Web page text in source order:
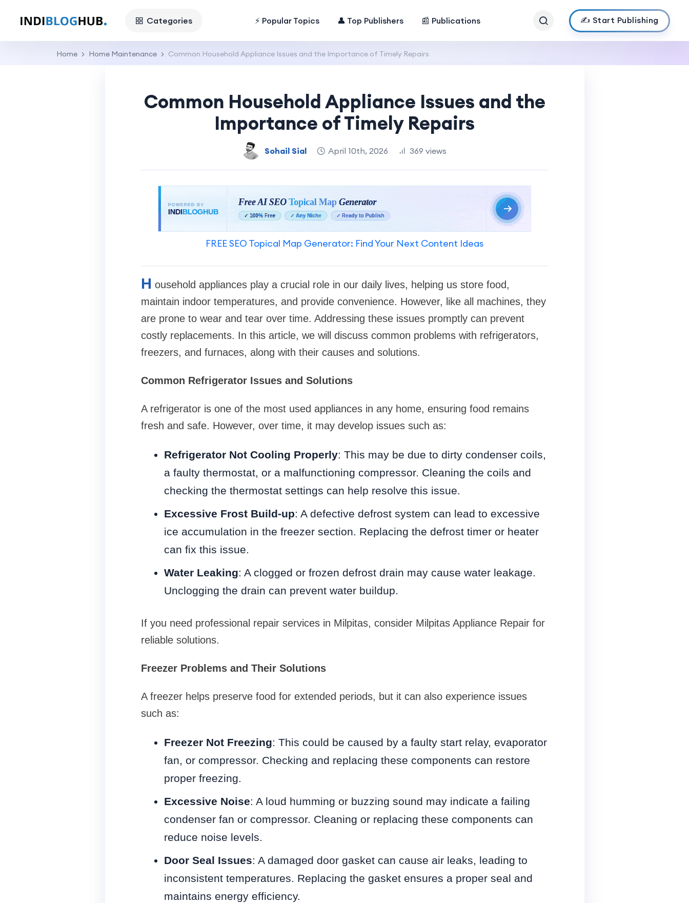
Categories ⚡ Popular Topics 👤 Top Publishers 📰 Publications ✍️ Start Publishing
Home Home Maintenance Common Household Appliance Issues and the Importance of Timely Repairs
Common Household Appliance Issues and the
Importance of Timely Repairs
Sohail Sial April 10th, 2026 369 views
FREE SEO Topical Map Generator: Find Your Next Content Ideas
H ousehold appliances play a crucial role in our daily lives, helping us store food,
maintain indoor temperatures, and provide convenience. However, like all machines, they
are prone to wear and tear over time. Addressing these issues promptly can prevent
costly replacements. In this article, we will discuss common problems with refrigerators,
freezers, and furnaces, along with their causes and solutions.
Common Refrigerator Issues and Solutions
A refrigerator is one of the most used appliances in any home, ensuring food remains
fresh and safe. However, over time, it may develop issues such as:
Refrigerator Not Cooling Properly: This may be due to dirty condenser coils,
a faulty thermostat, or a malfunctioning compressor. Cleaning the coils and
checking the thermostat settings can help resolve this issue.
Excessive Frost Build-up: A defective defrost system can lead to excessive
ice accumulation in the freezer section. Replacing the defrost timer or heater
can fix this issue.
Water Leaking: A clogged or frozen defrost drain may cause water leakage.
Unclogging the drain can prevent water buildup.
If you need professional repair services in Milpitas, consider Milpitas Appliance Repair for
reliable solutions.
Freezer Problems and Their Solutions
A freezer helps preserve food for extended periods, but it can also experience issues
such as:
Freezer Not Freezing: This could be caused by a faulty start relay, evaporator
fan, or compressor. Checking and replacing these components can restore
proper freezing.
Excessive Noise: A loud humming or buzzing sound may indicate a failing
condenser fan or compressor. Cleaning or replacing these components can
reduce noise levels.
Door Seal Issues: A damaged door gasket can cause air leaks, leading to
inconsistent temperatures. Replacing the gasket ensures a proper seal and
maintains energy efficiency.